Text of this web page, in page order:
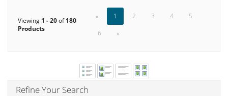
Viewing 1 - 20of180
Products
« 1 2 3 4
5
6
»
Refine Your Search